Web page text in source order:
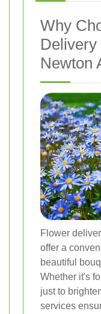
Why
Newton
Flower
offer a
beautiful
Whether it's
just to
services